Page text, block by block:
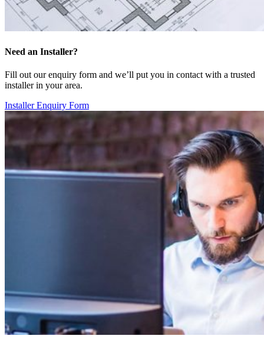
Need an Installer?
Fill out our enquiry form and we’ll put you in contact with a trusted
installer in your area.
Installer Enquiry Form